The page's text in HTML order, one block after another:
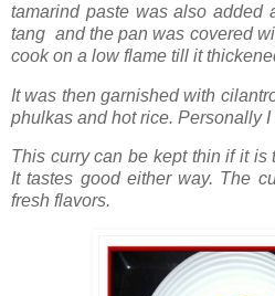
tamarind paste was also added
tang and the pan was covered
cook on a low flame till it
It was then garnished with
phulkas and hot rice. Personally
This curry can be kept thin if it
It tastes good either way. The
fresh flavors.